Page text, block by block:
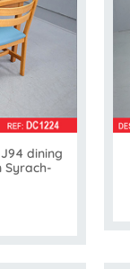
dining
Syrach-